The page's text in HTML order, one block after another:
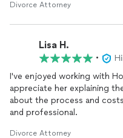
Divorce Attorney
Lisa H.
•
I've enjoyed working with Holly. Divorce is never
appreciate her explaining
about the process and costs associated.
and professional.
Divorce Attorney